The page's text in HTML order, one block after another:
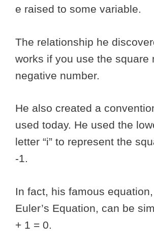
e raised to some variable.
The relationship he
works if you use the square
negative number.
He also created a
used today. He used the
letter “i” to represent the
-1.
In fact, his famous
Euler’s Equation, can be
+ 1 = 0.